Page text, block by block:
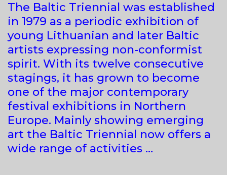
The Baltic Triennial was established
in 1979 as a periodic exhibition of
young Lithuanian and later Baltic
artists expressing non-conformist
spirit. With its twelve consecutive
stagings, it has grown to become
one of the major contemporary
festival exhibitions in Northern
Europe. Mainly showing emerging
art the Baltic Triennial now offers a
wide range of activities …